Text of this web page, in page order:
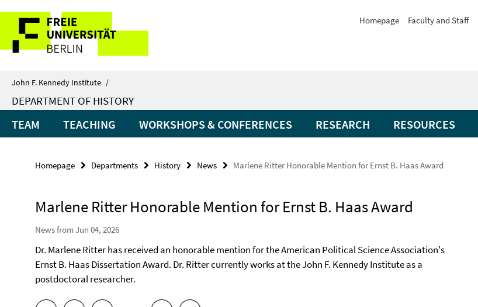
direkt
Inhalt
Service
Navigation
Homepage Faculty and Staff
John F. Kennedy Institute /
DEPARTMENT OF HISTORY
TEAM TEACHING WORKSHOPS & CONFERENCES RESEARCH RESOURCES
Homepage Departments History News Marlene Ritter Honorable Mention for Ernst B. Haas Award
Marlene Ritter Honorable Mention for Ernst B. Haas Award
News from Jun 04, 2026
Dr. Marlene Ritter has received an honorable mention for the American Political Science Association's
Ernst B. Haas Dissertation Award. Dr. Ritter currently works at the John F. Kennedy Institute as a
postdoctoral researcher.